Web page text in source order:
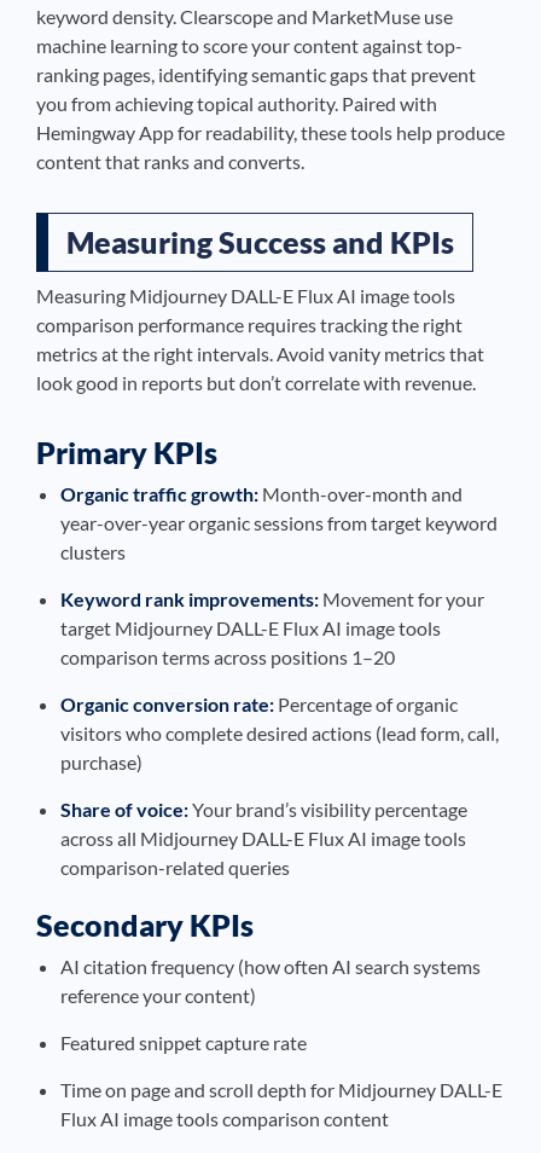
keyword density. Clearscope and MarketMuse use
machine learning to score your content against top-
ranking pages, identifying semantic gaps that prevent
you from achieving topical authority. Paired with
Hemingway App for readability, these tools help produce
content that ranks and converts.
Measuring Success and KPIs
Measuring Midjourney DALL-E Flux AI image tools
comparison performance requires tracking the right
metrics at the right intervals. Avoid vanity metrics that
look good in reports but don’t correlate with revenue.
Primary KPIs
Organic traffic growth: Month-over-month and
year-over-year organic sessions from target keyword
clusters
Keyword rank improvements: Movement for your
target Midjourney DALL-E Flux AI image tools
comparison terms across positions 1–20
Organic conversion rate: Percentage of organic
visitors who complete desired actions (lead form, call,
purchase)
Share of voice:Your brand’s visibility percentage
across all Midjourney DALL-E Flux AI image tools
comparison-related queries
Secondary KPIs
AI citation frequency (how often AI search systems
reference your content)
Featured snippet capture rate
Time on page and scroll depth for Midjourney DALL-E
Flux AI image tools comparison content